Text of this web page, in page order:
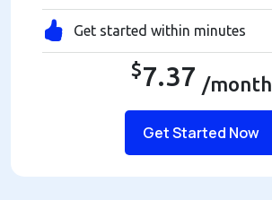
Get started within minutes
$7.37 /month
Get Started Now